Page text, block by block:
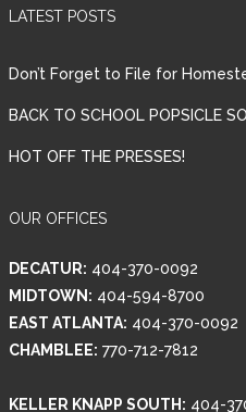
LATEST POSTS
Don’t Forget to File for
BACK TO SCHOOL POPSICLE
HOT OFF THE PRESSES!
OUR OFFICES
DECATUR: 404-370-0092
MIDTOWN: 404-594-8700
EAST ATLANTA: 404-370-0092
CHAMBLEE: 770-712-7812
KELLER KNAPP SOUTH: 404-
Lost your password?